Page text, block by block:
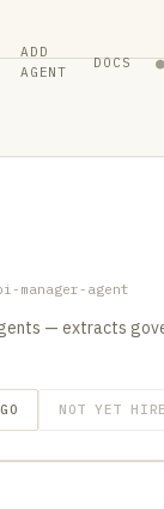
ADD
AGENT
DOCS ●
manager-agent
— extracts
NOT YET